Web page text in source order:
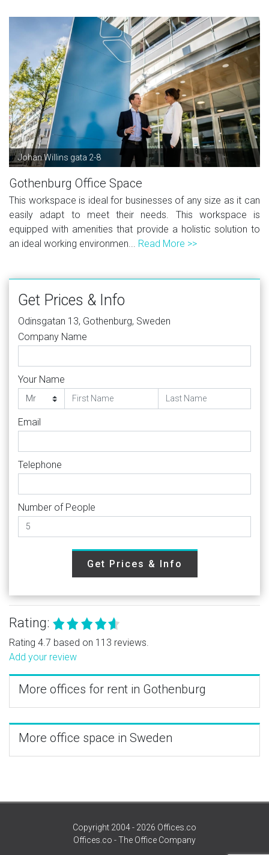
Johan Willins gata 2-8
Gothenburg Office Space
This workspace is ideal for businesses of any size as it can
easily adapt to meet their needs. This workspace is
equipped with amenities that provide a holistic solution to
an ideal working environmen... Read More >>
Get Prices & Info
Odinsgatan 13, Gothenburg, Sweden
Company Name
Your Name
Email
Telephone
Number of People
Get Prices & Info
Rating:
Rating 4.7 based on 113 reviews.
Add your review
More offices for rent in Gothenburg
More office space in Sweden
Copyright 2004 - 2026 Offices.co
Offices.co - The Office Company